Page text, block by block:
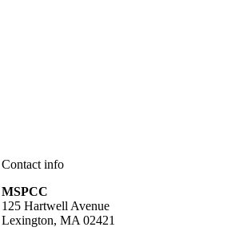
Contact info
MSPCC
125 Hartwell Avenue
Lexington, MA 02421